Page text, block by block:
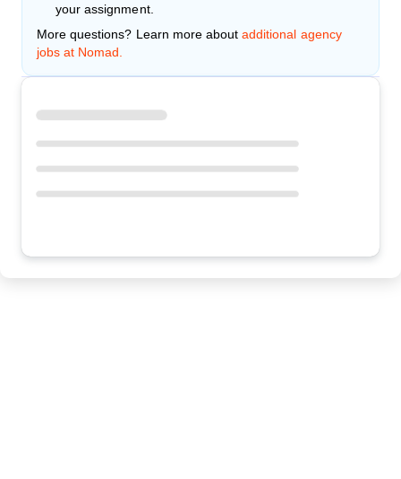
your assignment.
More questions? Learn more about additional agency
jobs at Nomad.